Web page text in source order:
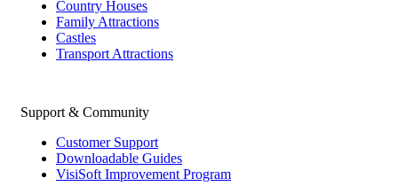
Country Houses
Family Attractions
Castles
Transport Attractions
Support & Community
Customer Support
Downloadable Guides
VisiSoft Improvement Program